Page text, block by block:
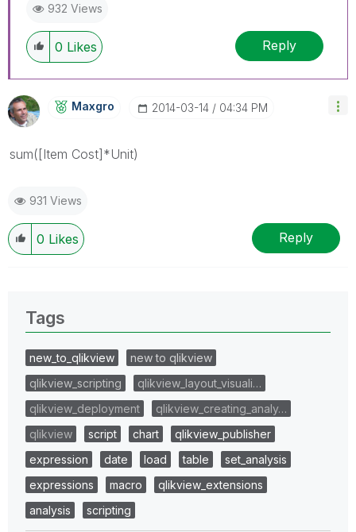
932 Views
0 Likes Reply
Maxgro ‎2014-03-14 04:34 PM
sum([Item Cost]*Unit)
931 Views
0 Likes Reply
Tags
new_to_qlikview
new to qlikview
qlikview_scripting
qlikview_layout_visuali…
qlikview_deployment
qlikview_creating_analy…
qlikview
script chart
qlikview_publisher
expression
date load table
set_analysis
expressions
macro
qlikview_extensions
analysis
scripting